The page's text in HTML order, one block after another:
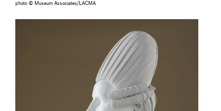
photo © Museum Associates/LACMA